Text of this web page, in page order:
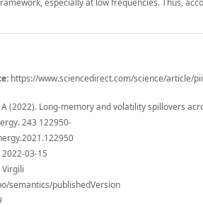
especially at low frequencies. Thus,
https://www.sciencedirect.com/science/article/
A (2022). Long-memory and volatility spillovers
243 122950-
2022-03-15
semantics/publishedVersion